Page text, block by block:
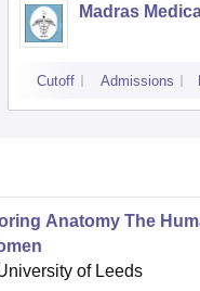
Madras
Cutoff Admissions
Anatomy The
of Leeds